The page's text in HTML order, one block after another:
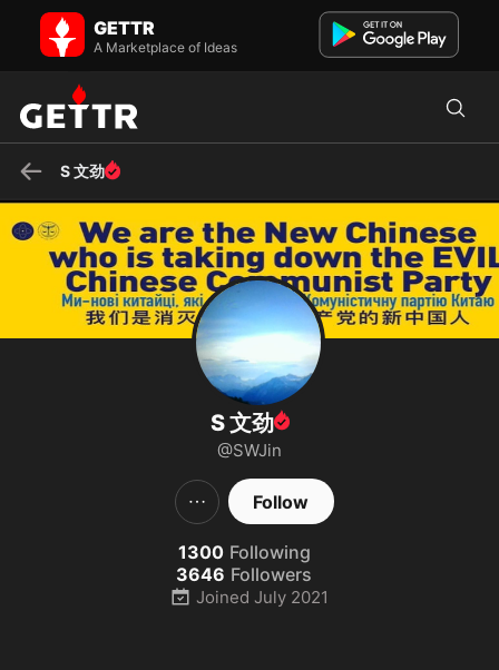
S 文劲 on GETTR - Profile and Posts
Visit S 文劲's profile on GETTR. View their posts, photos, videos, and
connect with them on the social platform.
GETTR
A Marketplace of Ideas
S 文劲
S 文劲
@SWJin
Follow
1300 Following
3646 Followers
Joined July 2021